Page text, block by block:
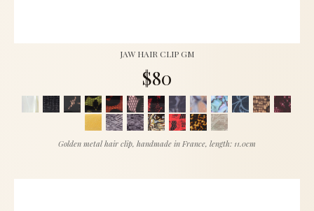
JAW HAIR CLIP GM
$80
Golden metal hair clip, handmade in France, length: 11.0cm